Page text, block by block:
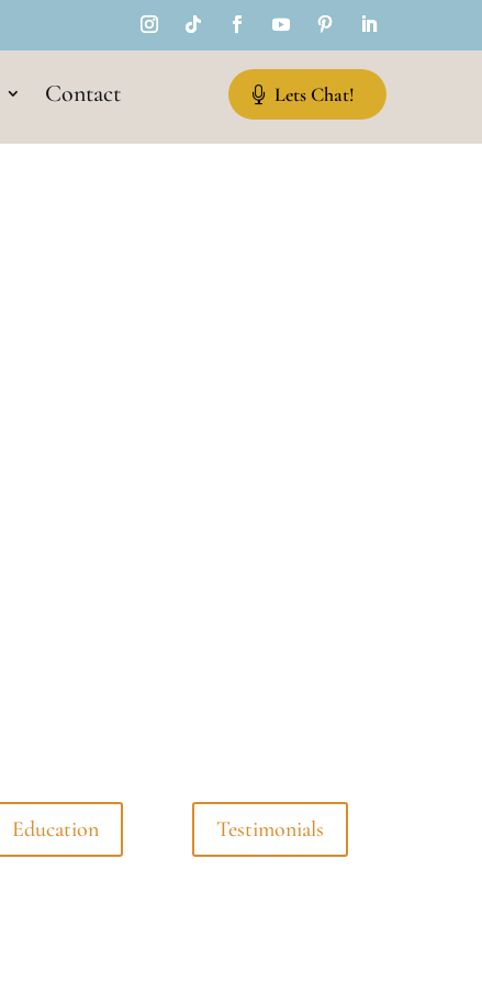
Contact Lets Chat!
Education Testimonials